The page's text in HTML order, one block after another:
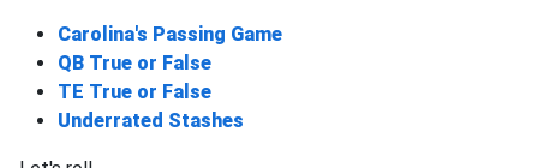
Carolina's Passing Game
QB True or False
TE True or False
Underrated Stashes